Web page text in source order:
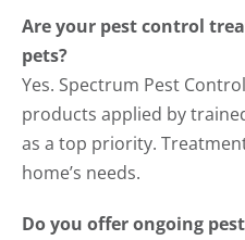
Are your pest control
pets?
Yes. Spectrum Pest
products applied by
as a top priority.
home’s needs.
Do you offer ongoing